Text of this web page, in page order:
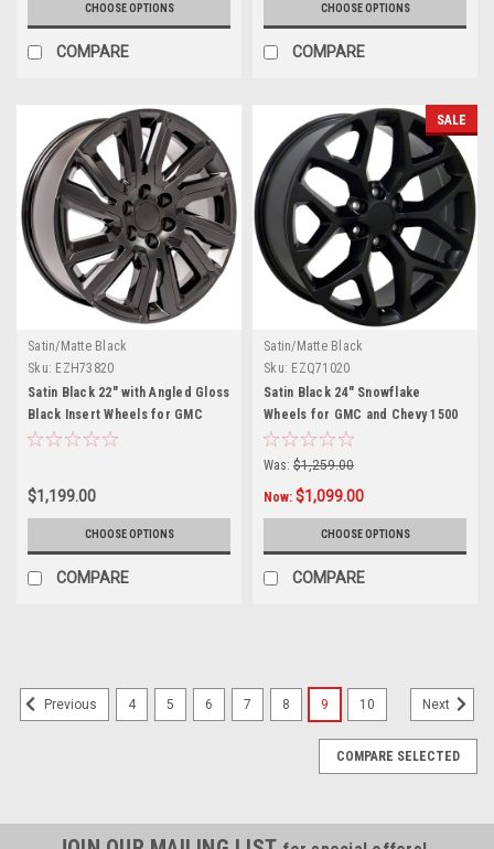
CHOOSE OPTIONS
COMPARE
CHOOSE OPTIONS
COMPARE
Satin/Matte Black
Sku: EZH73820
Satin Black 22" with Angled Gloss
Black Insert Wheels for GMC
Sierra, Yukon, Denali
$1,199.00
CHOOSE OPTIONS
COMPARE
SALE
Satin/Matte Black
Sku: EZQ71020
Satin Black 24" Snowflake
Wheels for GMC and Chevy 1500
Trucks and SUVs
Was: $1,259.00
Now: $1,099.00
CHOOSE OPTIONS
COMPARE
Previous 4 5 6 7 8 9 10 Next
COMPARE SELECTED